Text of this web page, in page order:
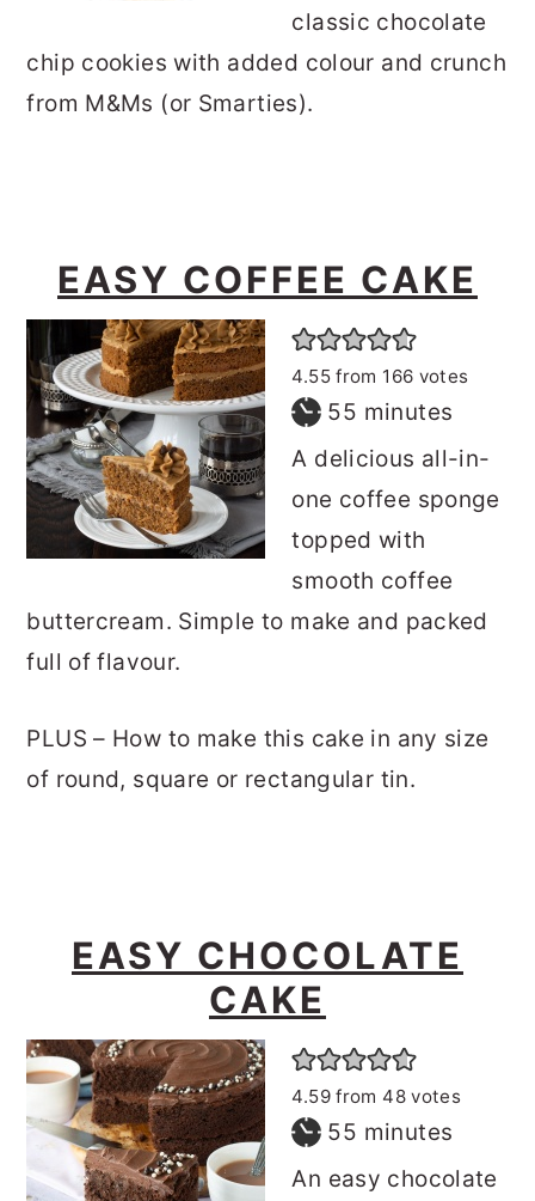
classic chocolate
chip cookies with added colour and crunch
from M&Ms (or Smarties).
EASY COFFEE CAKE
4.55from 166 votes
55 minutes
minutes
A delicious all-in-
one coffee sponge
topped with
smooth coffee
buttercream. Simple to make and packed
full of flavour.
PLUS – How to make this cake in any size
of round, square or rectangular tin.
EASY CHOCOLATE
CAKE
4.59from 48votes
55 minutes
minutes
An easy chocolate